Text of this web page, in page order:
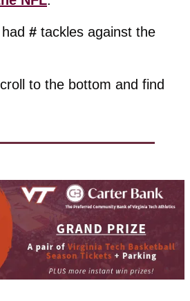
had # tackles against the
to the bottom and find